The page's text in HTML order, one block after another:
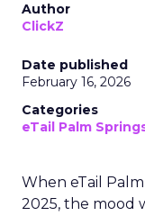
Author
ClickZ
Date published
February 16, 2026
Categories
eTail Palm
When eTail
2025, the mood